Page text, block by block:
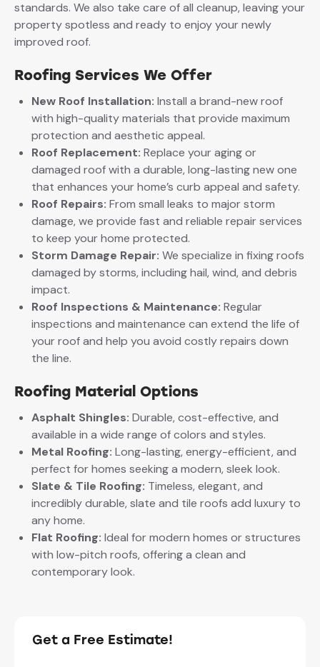
standards. We also take care of all cleanup, leaving your
property spotless and ready to enjoy your newly
improved roof.
Roofing Services We Offer
New Roof Installation: Install a brand-new roof
with high-quality materials that provide maximum
protection and aesthetic appeal.
Roof Replacement: Replace your aging or
damaged roof with a durable, long-lasting new one
that enhances your home’s curb appeal and safety.
Roof Repairs: From small leaks to major storm
damage, we provide fast and reliable repair services
to keep your home protected.
Storm Damage Repair: We specialize in fixing roofs
damaged by storms, including hail, wind, and debris
impact.
Roof Inspections & Maintenance: Regular
inspections and maintenance can extend the life of
your roof and help you avoid costly repairs down
the line.
Roofing Material Options
Asphalt Shingles: Durable, cost-effective, and
available in a wide range of colors and styles.
Metal Roofing: Long-lasting, energy-efficient, and
perfect for homes seeking a modern, sleek look.
Slate & Tile Roofing: Timeless, elegant, and
incredibly durable, slate and tile roofs add luxury to
any home.
Flat Roofing: Ideal for modern homes or structures
with low-pitch roofs, offering a clean and
contemporary look.
Get a Free Estimate!